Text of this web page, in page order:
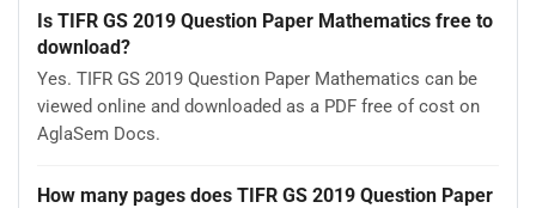
Is TIFR GS 2019 Question Paper Mathematics free to
download?
Yes. TIFR GS 2019 Question Paper Mathematics can be
viewed online and downloaded as a PDF free of cost on
AglaSem Docs.
How many pages does TIFR GS 2019 Question Paper